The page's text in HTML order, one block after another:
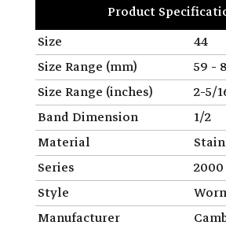
Product
Size
44
Size Range (mm)
59 -
Size Range (inches)
2-5/
Band Dimension
1/2
Material
Series
2000
Style
Manufacturer